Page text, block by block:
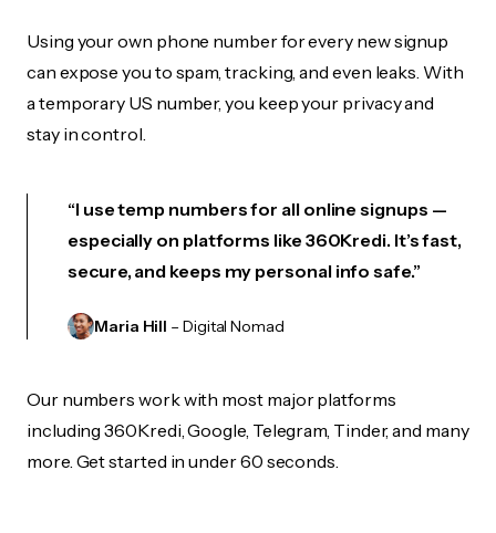
Using your own phone number for every new signup
can expose you to spam, tracking, and even leaks. With
a temporary US number, you keep your privacy and
stay in control.
“I use temp numbers for all online signups —
especially on platforms like 360Kredi. It’s fast,
secure, and keeps my personal info safe.”
Maria Hill – Digital Nomad
Our numbers work with most major platforms
including 360Kredi, Google, Telegram, Tinder, and many
more. Get started in under 60 seconds.